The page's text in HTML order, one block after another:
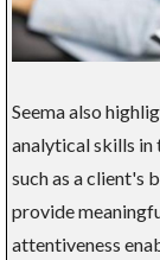
Seema also
analytical skills
such as a client's
provide
attentiveness